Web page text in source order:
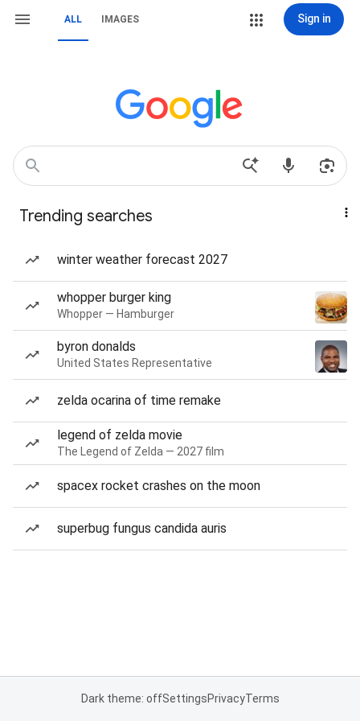
ALL IMAGES Sign in
Trending searches
winter weather forecast 2027
whopper burger king
Whopper — Hamburger
byron donalds
United States Representative
zelda ocarina of time remake
legend of zelda movie
The Legend of Zelda — 2027 film
spacex rocket crashes on the moon
superbug fungus candida auris
Dark theme: offSettingsPrivacyTerms